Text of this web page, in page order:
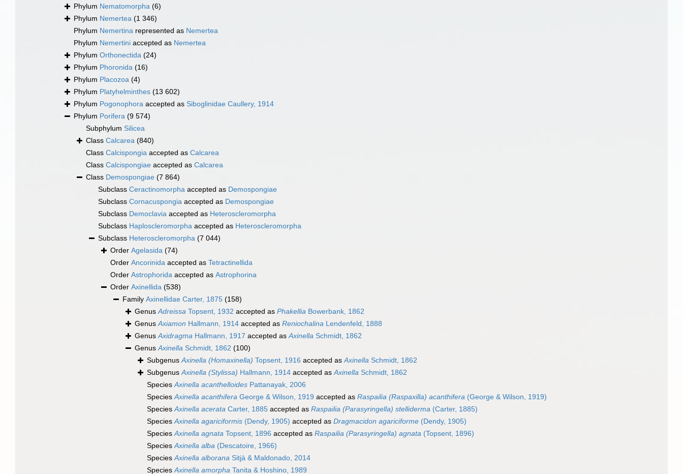
Phylum Nematomorpha (6)
Phylum Nemertea (1 346)
Phylum Nemertina represented as Nemertea
Phylum Nemertini accepted as Nemertea
Phylum Orthonectida (24)
Phylum Phoronida (16)
Phylum Placozoa (4)
Phylum Platyhelminthes (13 602)
Phylum Pogonophora accepted as Siboglinidae Caullery, 1914
Phylum Porifera (9 574)
Subphylum Silicea
Class Calcarea (840)
Class Calcispongia accepted as Calcarea
Class Calcispongiae accepted as Calcarea
Class Demospongiae (7 864)
Subclass Ceractinomorpha accepted as Demospongiae
Subclass Cornacuspongia accepted as Demospongiae
Subclass Democlavia accepted as Heteroscleromorpha
Subclass Haploscleromorpha accepted as Heteroscleromorpha
Subclass Heteroscleromorpha (7 044)
Order Agelasida (74)
Order Ancorinida accepted as Tetractinellida
Order Astrophorida accepted as Astrophorina
Order Axinellida (538)
Family Axinellidae Carter, 1875 (158)
GenusAdreissa Topsent, 1932 accepted as Phakellia Bowerbank, 1862
GenusAxiamon Hallmann, 1914 accepted as Reniochalina Lendenfeld, 1888
GenusAxidragma Hallmann, 1917 accepted asAxinella Schmidt, 1862
GenusAxinella Schmidt, 1862 (100)
SubgenusAxinella (Homaxinella) Topsent, 1916 accepted asAxinella Schmidt, 1862
SubgenusAxinella (Stylissa) Hallmann, 1914 accepted asAxinella Schmidt, 1862
SpeciesAxinella acanthelloides Pattanayak, 2006
SpeciesAxinella acanthifera George & Wilson, 1919 accepted as Raspailia (Raspaxilla) acanthifera (George & Wilson, 1919)
SpeciesAxinella acerata Carter, 1885 accepted as Raspailia (Parasyringella) stelliderma (Carter, 1885)
SpeciesAxinella agariciformis (Dendy, 1905) accepted as Dragmacidon agariciforme (Dendy, 1905)
SpeciesAxinella agnata Topsent, 1896 accepted as Raspailia (Parasyringella) agnata (Topsent, 1896)
SpeciesAxinella alba (Descatoire, 1966)
SpeciesAxinella alborana Sitjà & Maldonado, 2014
SpeciesAxinella amorpha Tanita & Hoshino, 1989